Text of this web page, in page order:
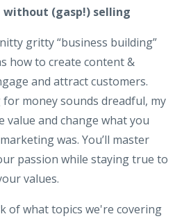
without (gasp!) selling
gritty “business building”
how to create content &
and attract customers.
for money sounds dreadful, my
value and change what you
was. You’ll master
passion while staying true to
values.
of what topics we're covering